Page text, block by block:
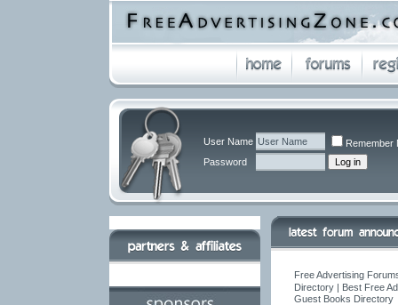
User Name
Remember
Password
Free Advertising
Directory | Best Free
Guest Books Directory